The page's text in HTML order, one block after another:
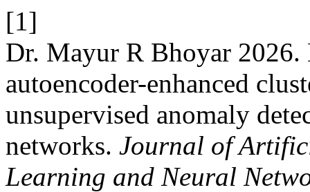
[1]
Dr. Mayur R Bhoyar
autoencoder-enhanced
unsupervised anomaly
networks. Journal of
Learning and Neural